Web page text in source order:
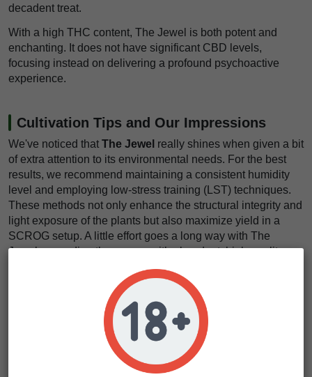
decadent treat.
With a high THC content, The Jewel is both potent and
enchanting. It does not have significant CBD levels,
focusing instead on delivering a profound psychoactive
experience.
Cultivation Tips and Our Impressions
We've noticed that The Jewel really shines when given a bit
of extra attention to its environmental needs. For the best
results, we recommend maintaining a consistent humidity
level and employing low-stress training (LST) techniques.
These methods not only enhance the structural integrity and
light exposure of the plants but also maximize yield in a
SCROG setup. A little effort goes a long way with The
Jewel, rewarding the grower with abundant, high-quality
Gardeners will appreciate The Jewel'sresistance to pests
, a testament to the resilience bred into its
genetics. This strain thrives in a variety of climates but
performs exceptionally well in temperate conditions. It's also
forgiving to grow, making it suitable for cultivators of all skill
levels, though the use of low-stress training techniques can